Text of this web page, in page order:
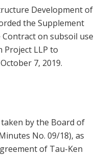
Development of
the Supplement
Contract on subsoil use
Project LLP to
7, 2019.
by the Board of
No. 09/18), as
of Tau-Ken